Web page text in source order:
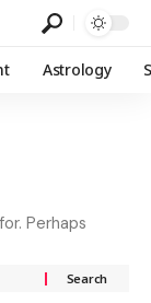
Astrology
Perhaps